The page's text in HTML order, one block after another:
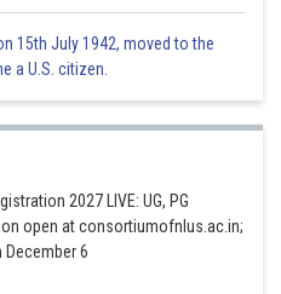
15th July 1942, moved to the
a U.S. citizen.
2027 LIVE: UG, PG
open at consortiumofnlus.ac.in;
December 6